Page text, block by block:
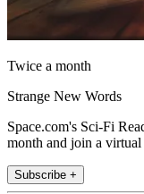
Twice a month
Strange New Words
Space.com's Sci-Fi
month and join a
Subscribe +